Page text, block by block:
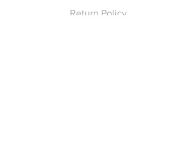
Return Policy